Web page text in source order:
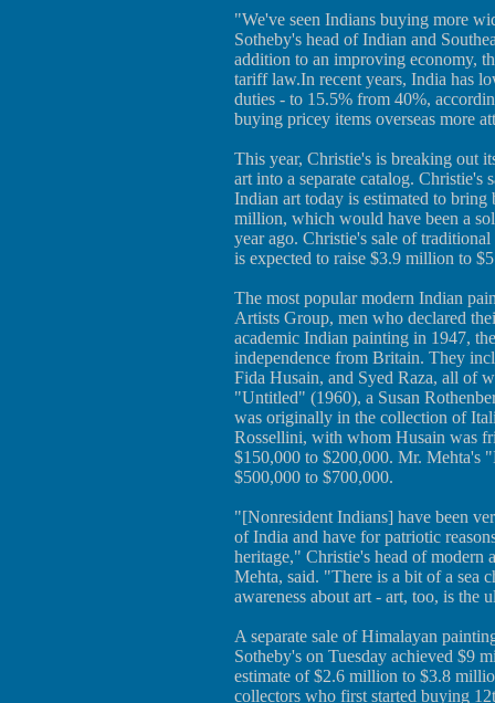
"We've seen Indians buying more
Sotheby's head of Indian and
addition to an improving economy,
tariff law.In recent years, India has
duties - to 15.5% from 40%,
buying pricey items overseas more
This year, Christie's is breaking out
art into a separate catalog.
Indian art today is estimated to
million, which would have been a
year ago. Christie's sale of
is expected to raise $3.9 million to
The most popular modern Indian
Artists Group, men who declared
academic Indian painting in 1947,
independence from Britain. They
Fida Husain, and Syed Raza, all of
"Untitled" (1960), a Susan
was originally in the collection of
Rossellini, with whom Husain was
$150,000 to $200,000. Mr. Mehta's
$500,000 to $700,000.
"[Nonresident Indians] have been
of India and have for patriotic
heritage," Christie's head of modern
Mehta, said. "There is a bit of a sea
awareness about art - art, too, is the
A separate sale of Himalayan
Sotheby's on Tuesday achieved $9
estimate of $2.6 million to $3.8
collectors who first started buying